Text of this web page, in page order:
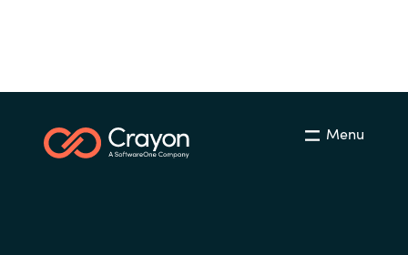
Menu